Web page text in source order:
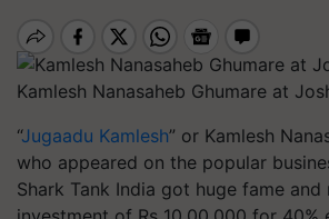
Kamlesh Nanasaheb Ghumare at
“Jugaadu Kamlesh” or Kamlesh
who appeared on the popular
Shark Tank India got huge fame and